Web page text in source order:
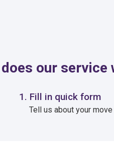
our service
1. Fill in quick form
Tell us about your move